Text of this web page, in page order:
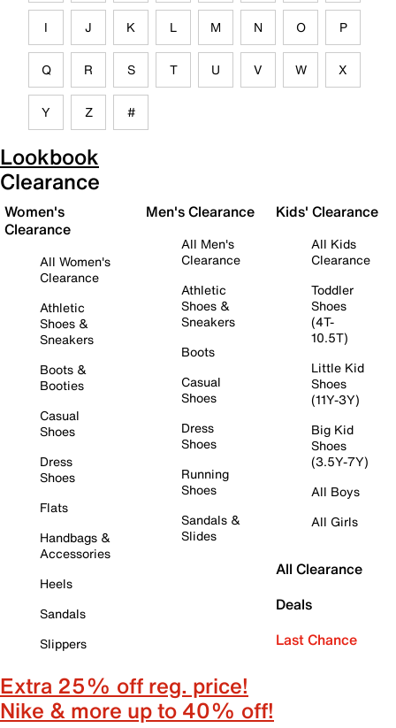
I J K L M N O P
Q R S T U V W X
Y Z #
Lookbook
Clearance
Women's
Clearance
All Women's
Clearance
Athletic
Shoes &
Sneakers
Boots &
Booties
Casual
Shoes
Dress
Shoes
Flats
Handbags &
Accessories
Heels
Sandals
Slippers
Men's Clearance
All Men's
Clearance
Athletic
Shoes &
Sneakers
Boots
Casual
Shoes
Dress
Shoes
Running
Shoes
Sandals &
Slides
Kids' Clearance
All Kids
Clearance
Toddler
Shoes
(4T-
10.5T)
Little Kid
Shoes
(11Y-3Y)
Big Kid
Shoes
(3.5Y-7Y)
All Boys
All Girls
All Clearance
Deals
Last Chance
Extra 25% off reg. price!
Nike & more up to 40% off!